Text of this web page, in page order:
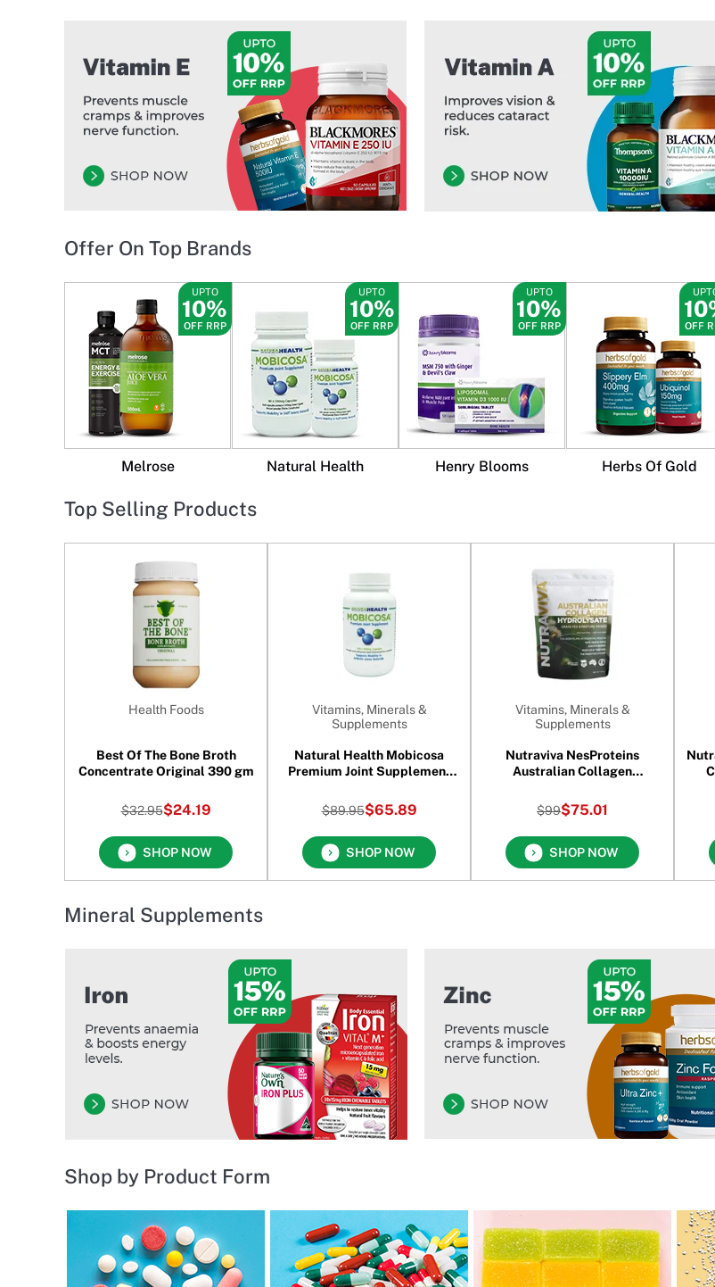
Offer On Top Brands
UPTO
10%
OFF RRP
Melrose
UPTO
10%
OFF RRP
Natural Health
UPTO
10%
OFF RRP
Henry Blooms
OFF
Herbs Of Gold
Top Selling Products
Health Foods
Best Of The Bone Broth
Concentrate Original 390 gm
$32.95$24.19
SHOP NOW
Vitamins, Minerals &
Supplements
Natural Health Mobicosa
Premium Joint Supplement
$89.95$65.89
SHOP NOW
Vitamins, Minerals &
Supplements
Nutraviva NesProteins
Australian Collagen
$99$75.01
SHOP NOW
Mineral Supplements
Shop by Product Form